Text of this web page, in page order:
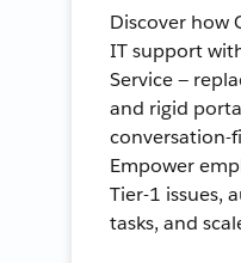
Discover how
IT support
Service —
and rigid
conversation-
Empower
Tier-1 issues,
tasks, and